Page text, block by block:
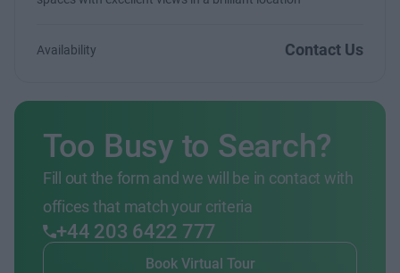
Availability Contact Us
Too Busy to Search?
Fill out the form and we will be in contact with
offices that match your criteria
+44 203 6422 777
Book Virtual Tour